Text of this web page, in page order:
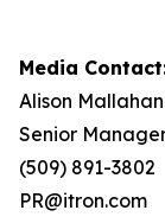
Media
Alison Mallahan
Senior
(509) 891-3802
PR@itron.com